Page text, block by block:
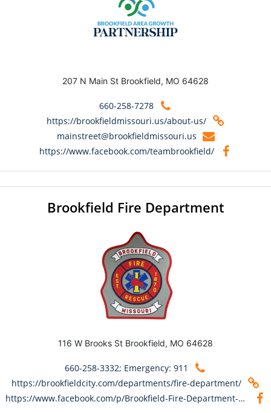
207 N Main St Brookfield, MO 64628
660-258-7278
https://brookfieldmissouri.us/about-us/
mainstreet@brookfieldmissouri.us
https://www.facebook.com/teambrookfield/
Brookfield Fire Department
116 W Brooks St Brookfield, MO 64628
660-258-3332; Emergency: 911
https://brookfieldcity.com/departments/fire-department/
https://www.facebook.com/p/Brookfield-Fire-Department-100066489652292/